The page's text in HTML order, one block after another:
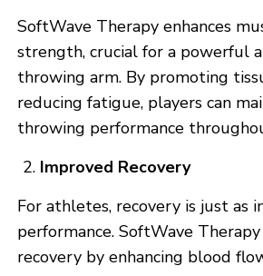
SoftWave Therapy enhances
strength, crucial for a powerful
throwing arm. By promoting
reducing fatigue, players can
throwing performance
Improved Recovery
For athletes, recovery is just as
performance. SoftWave
recovery by enhancing blood